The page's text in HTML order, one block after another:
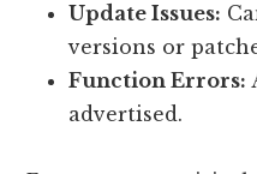
Update Issues:
versions or
Function Errors:
advertised.